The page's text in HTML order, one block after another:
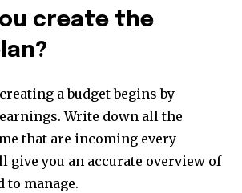
create the
a budget begins by
Write down all the
that are incoming every
give you an accurate overview of
to manage.